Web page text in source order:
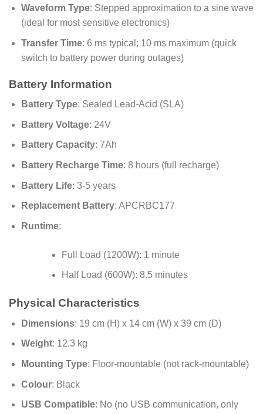
Waveform Type: Stepped approximation to a sine wave
(ideal for most sensitive electronics)
Transfer Time: 6 ms typical; 10 ms maximum (quick
switch to battery power during outages)
Battery Information
Battery Type: Sealed Lead-Acid (SLA)
Battery Voltage: 24V
Battery Capacity: 7Ah
Battery Recharge Time: 8 hours (full recharge)
Battery Life: 3-5 years
Replacement Battery: APCRBC177
Runtime:
Full Load (1200W): 1 minute
Half Load (600W): 8.5 minutes
Physical Characteristics
Dimensions: 19 cm (H) x 14 cm (W) x 39 cm (D)
Weight: 12.3 kg
Mounting Type: Floor-mountable (not rack-mountable)
Colour: Black
USB Compatible: No (no USB communication, only